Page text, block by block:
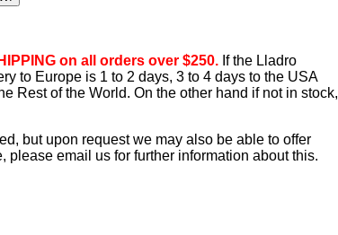
on all orders over $250. If the Lladro
to Europe is 1 to 2 days, 3 to 4 days to the USA
Rest of the World. On the other hand if not in stock,
but upon request we may also be able to offer
please email us for further information about this.